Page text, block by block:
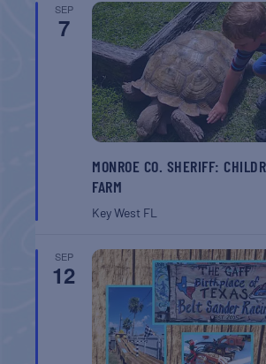
SEP
7
MONROE CO. SHERIFF:
FARM
Key West FL
SEP
12